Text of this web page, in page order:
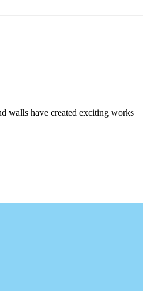
walls have created exciting works